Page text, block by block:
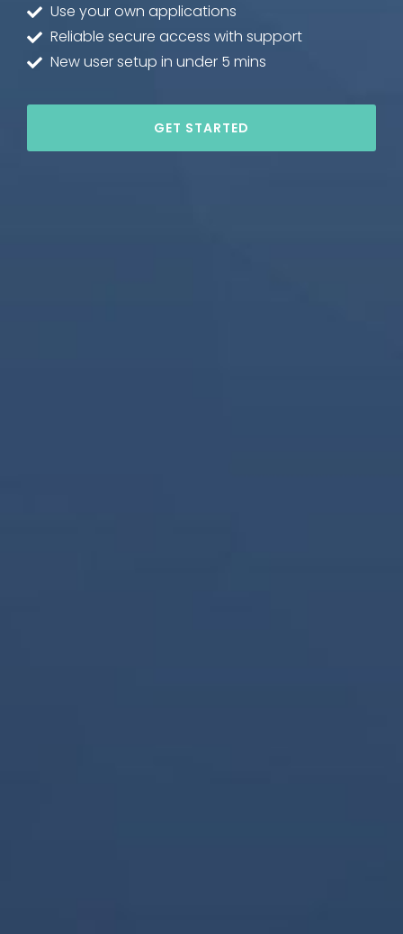
Use your own applications
Reliable secure access with support
New user setup in under 5 mins
GET STARTED